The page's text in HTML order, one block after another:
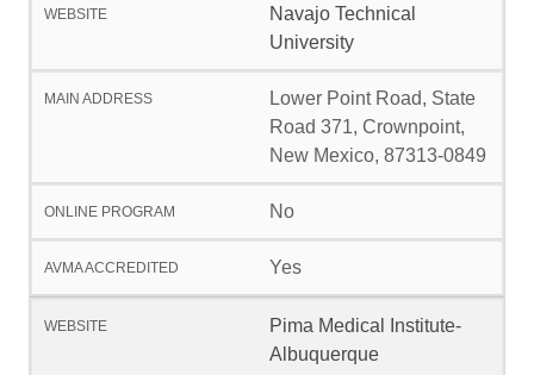
Navajo Technical
University
Lower Point Road, State
Road 371, Crownpoint,
New Mexico, 87313-0849
No
Yes
Pima Medical Institute-
Albuquerque